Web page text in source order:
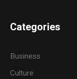
Categories
Business
Culture